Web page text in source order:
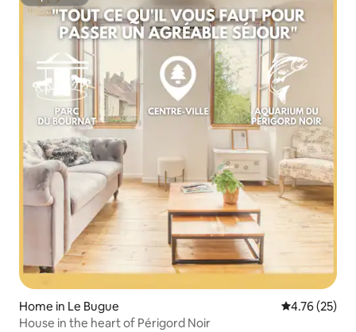
Home in Le Bugue 4.76 out of 5
4.76 (25)
House in the heart of Périgord Noir